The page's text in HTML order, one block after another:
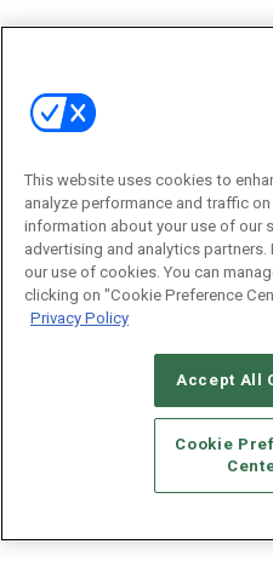
This website uses cookies to
analyze performance and traffic
information about your use of our
advertising and analytics partners.
our use of cookies. You can
clicking on "Cookie Preference
Privacy Policy
Accept All
Cookie